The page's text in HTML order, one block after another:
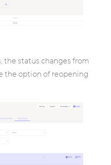
the status changes from
the option of reopening